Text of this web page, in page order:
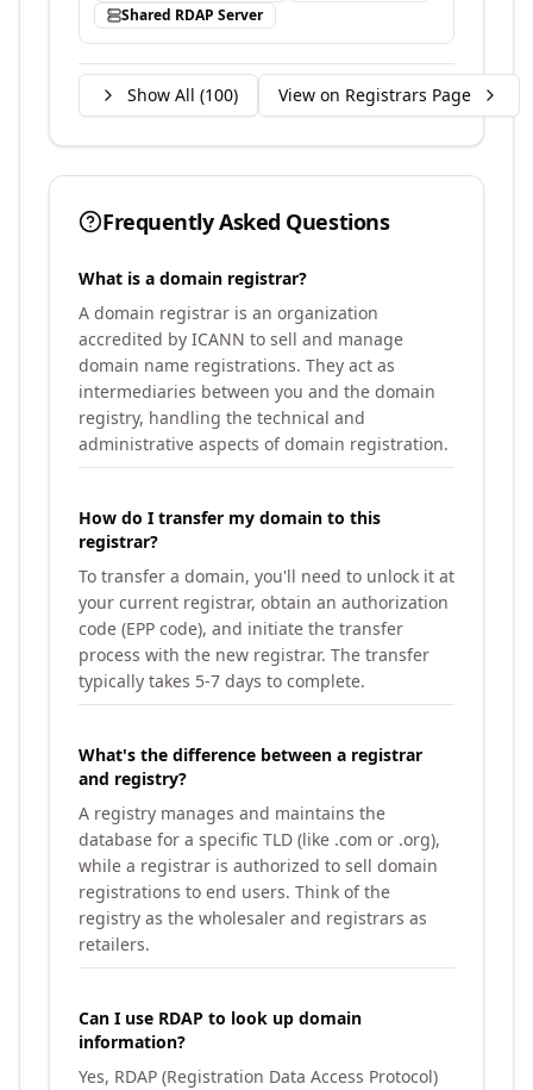
Shared RDAP Server
Show All (100) View on Registrars Page
Frequently Asked Questions
What is a domain registrar?
A domain registrar is an organization
accredited by ICANN to sell and manage
domain name registrations. They act as
intermediaries between you and the domain
registry, handling the technical and
administrative aspects of domain registration.
How do I transfer my domain to this
registrar?
To transfer a domain, you'll need to unlock it at
your current registrar, obtain an authorization
code (EPP code), and initiate the transfer
process with the new registrar. The transfer
typically takes 5-7 days to complete.
What's the difference between a registrar
and registry?
A registry manages and maintains the
database for a specific TLD (like .com or .org),
while a registrar is authorized to sell domain
registrations to end users. Think of the
registry as the wholesaler and registrars as
retailers.
Can I use RDAP to look up domain
information?
Yes, RDAP (Registration Data Access Protocol)